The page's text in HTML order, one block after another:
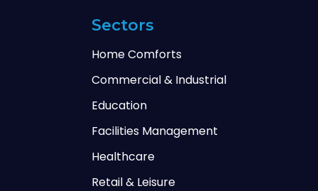
Sectors
Home Comforts
Commercial & Industrial
Education
Facilities Management
Healthcare
Retail & Leisure